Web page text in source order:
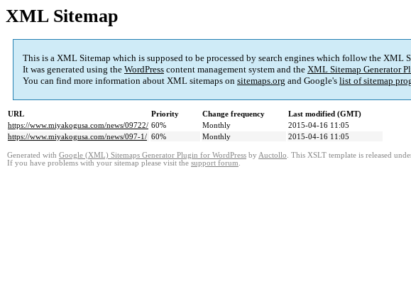
XML Sitemap
This is a XML Sitemap which is supposed to be processed by search engines which follow the XML
It was generated using the WordPress content management system and the XML Sitemap Generator
You can find more information about XML sitemaps on sitemaps.org and Google's list of sitemap
URL Priority Change frequency
Last modified (GMT)
https://www.miyakogusa.com/news/09722/ 60% Monthly
2015-04-16 11:05
https://www.miyakogusa.com/news/097-1/ 60% Monthly 2015-04-16 11:05
Generated with Google (XML) Sitemaps Generator Plugin for WordPress by Auctollo. This XSLT template is released
If you have problems with your sitemap please visit the support forum.